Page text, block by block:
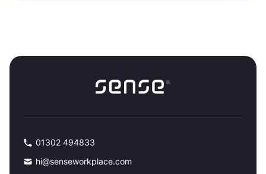
01302 494833
hi@senseworkplace.com